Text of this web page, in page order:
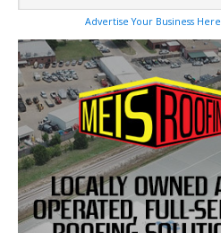
Advertise Your Business Here